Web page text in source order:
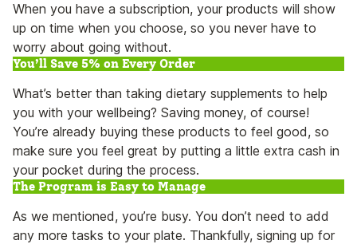
When you have a subscription, your products will show
up on time when you choose, so you never have to
worry about going without.
You’ll Save 5% on Every Order
What’s better than taking dietary supplements to help
you with your wellbeing? Saving money, of course!
You’re already buying these products to feel good, so
make sure you feel great by putting a little extra cash in
your pocket during the process.
The Program is Easy to Manage
As we mentioned, you’re busy. You don’t need to add
any more tasks to your plate. Thankfully, signing up for